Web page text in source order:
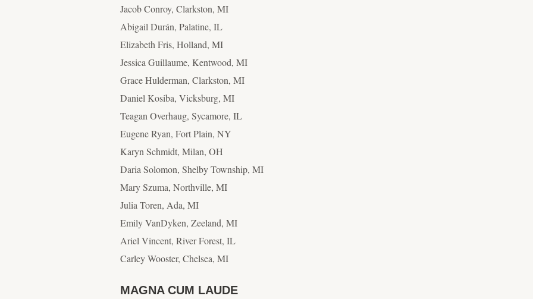
Jacob Conroy, Clarkston, MI
Abigail Durán, Palatine, IL
Elizabeth Fris, Holland, MI
Jessica Guillaume, Kentwood, MI
Grace Hulderman, Clarkston, MI
Daniel Kosiba, Vicksburg, MI
Teagan Overhaug, Sycamore, IL
Eugene Ryan, Fort Plain, NY
Karyn Schmidt, Milan, OH
Daria Solomon, Shelby Township, MI
Mary Szuma, Northville, MI
Julia Toren, Ada, MI
Emily VanDyken, Zeeland, MI
Ariel Vincent, River Forest, IL
Carley Wooster, Chelsea, MI
MAGNA CUM LAUDE